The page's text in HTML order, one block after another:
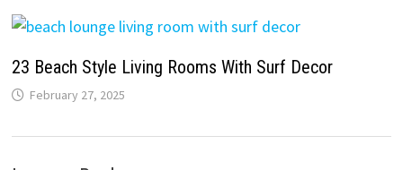
23 Beach Style Living Rooms With Surf Decor
February 27, 2025